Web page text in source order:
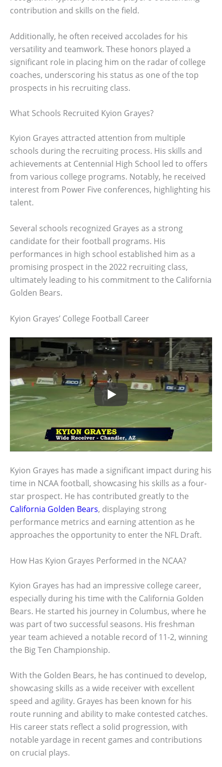
contribution and skills on the field.
Additionally, he often received accolades for his
versatility and teamwork. These honors played a
significant role in placing him on the radar of college
coaches, underscoring his status as one of the top
prospects in his recruiting class.
What Schools Recruited Kyion Grayes?
Kyion Grayes attracted attention from multiple
schools during the recruiting process. His skills and
achievements at Centennial High School led to offers
from various college programs. Notably, he received
interest from Power Five conferences, highlighting his
talent.
Several schools recognized Grayes as a strong
candidate for their football programs. His
performances in high school established him as a
promising prospect in the 2022 recruiting class,
ultimately leading to his commitment to the California
Golden Bears.
Kyion Grayes’ College Football Career
Kyion Grayes has made a significant impact during his
time in NCAA football, showcasing his skills as a four-
star prospect. He has contributed greatly to the
California Golden Bears, displaying strong
performance metrics and earning attention as he
approaches the opportunity to enter the NFL Draft.
How Has Kyion Grayes Performed in the NCAA?
Kyion Grayes has had an impressive college career,
especially during his time with the California Golden
Bears. He started his journey in Columbus, where he
was part of two successful seasons. His freshman
year team achieved a notable record of 11-2, winning
the Big Ten Championship.
With the Golden Bears, he has continued to develop,
showcasing skills as a wide receiver with excellent
speed and agility. Grayes has been known for his
route running and ability to make contested catches.
His career stats reflect a solid progression, with
notable yardage in recent games and contributions
on crucial plays.